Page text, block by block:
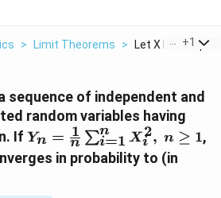
> Limit Theorems > Let X N N Geq 1
+1
sequence of independent and
random variables having
If Y_n=\frac{1}
n\geq 1
Yn = n
1 ∑i=1
n
Xi
2, n ≥ 1,
in probability to (in